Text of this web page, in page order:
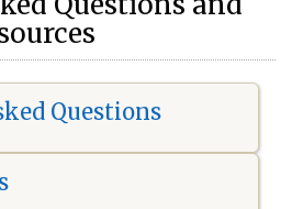
Questions